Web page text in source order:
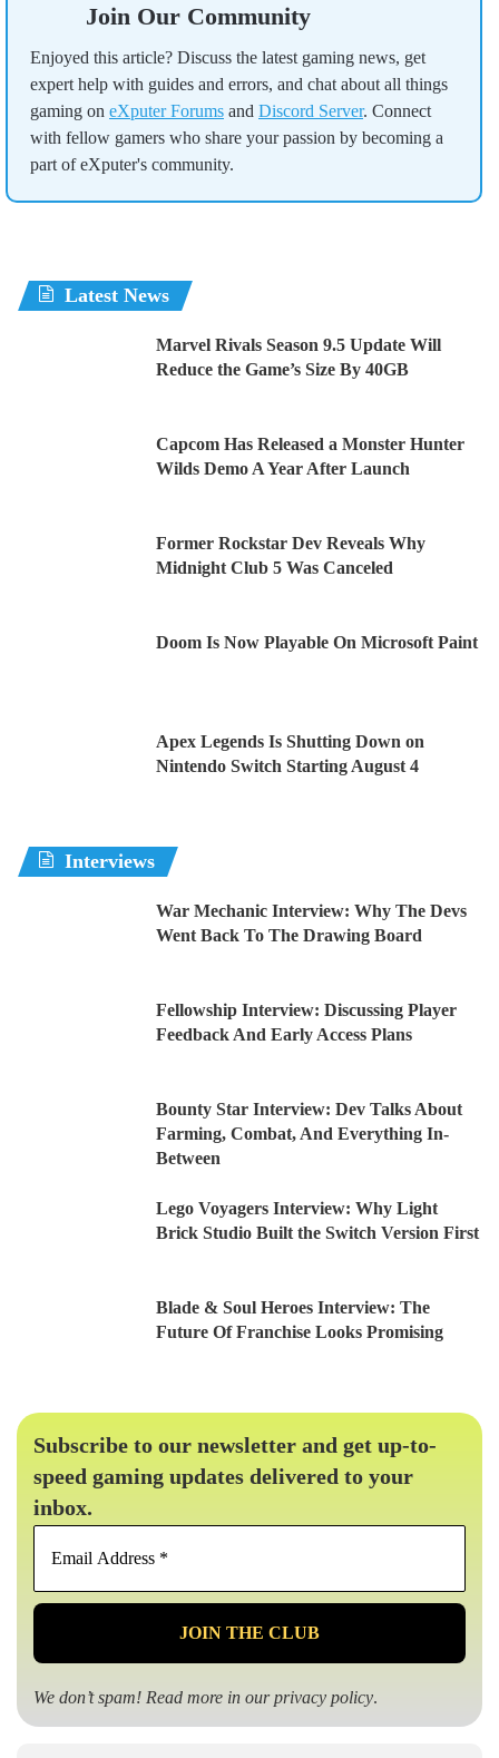
Join Our Community
Enjoyed this article? Discuss the latest gaming news, get
expert help with guides and errors, and chat about all things
gaming on eXputer Forums and Discord Server. Connect
with fellow gamers who share your passion by becoming a
part of eXputer's community.
Latest News
Marvel Rivals Season 9.5 Update Will
Reduce the Game’s Size By 40GB
Capcom Has Released a Monster Hunter
Wilds Demo A Year After Launch
Former Rockstar Dev Reveals Why
Midnight Club 5 Was Canceled
Doom Is Now Playable On Microsoft Paint
Apex Legends Is Shutting Down on
Nintendo Switch Starting August 4
Interviews
War Mechanic Interview: Why The Devs
Went Back To The Drawing Board
Fellowship Interview: Discussing Player
Feedback And Early Access Plans
Bounty Star Interview: Dev Talks About
Farming, Combat, And Everything In-
Between
Lego Voyagers Interview: Why Light
Brick Studio Built the Switch Version First
Blade & Soul Heroes Interview: The
Future Of Franchise Looks Promising
Subscribe to our newsletter and get up-to-
speed gaming updates delivered to your
inbox.
Email
*
We don’t spam! Read more in ourprivacy policy.